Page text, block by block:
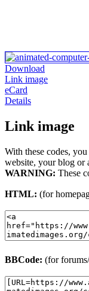
Download
Link image
eCard
Details
Link image
With these codes,
website, your blog or
WARNING: These
HTML: (for
BBCode: (for